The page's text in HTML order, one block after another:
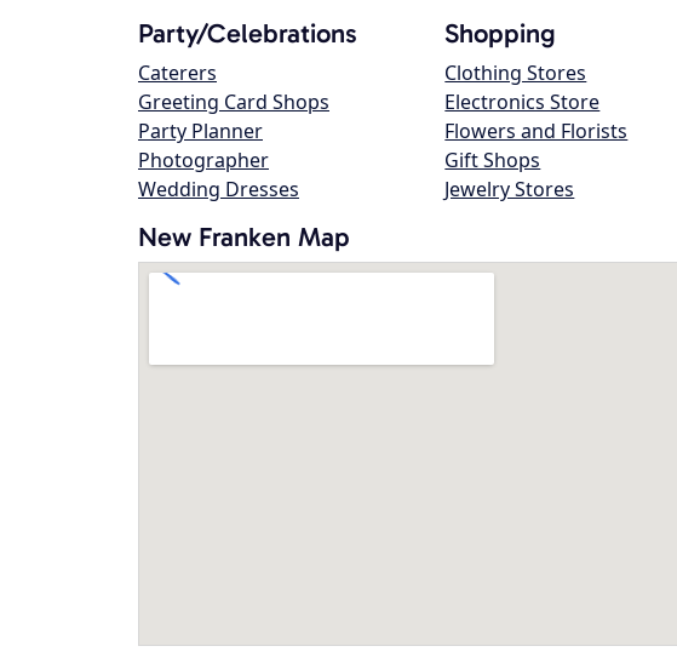
Party/Celebrations
Caterers
Greeting Card Shops
Party Planner
Photographer
Wedding Dresses
Shopping
Clothing Stores
Electronics Store
Flowers and Florists
Gift Shops
Jewelry Stores
New Franken Map